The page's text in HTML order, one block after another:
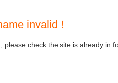
invalid！
please check the site is already in